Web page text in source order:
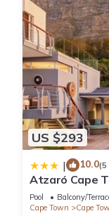
US $293
| 10.0(5
Atzaró Cape
Pool Balcony/
Cape Town
Cape